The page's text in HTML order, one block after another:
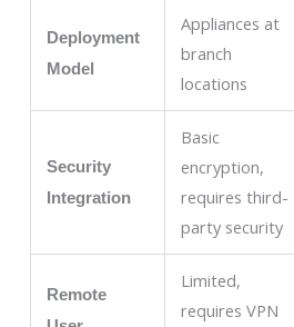
Deployment
Model
Appliances at
branch
locations
Security
Integration
Basic
encryption,
requires third-
party security
Remote
Limited,
requires VPN